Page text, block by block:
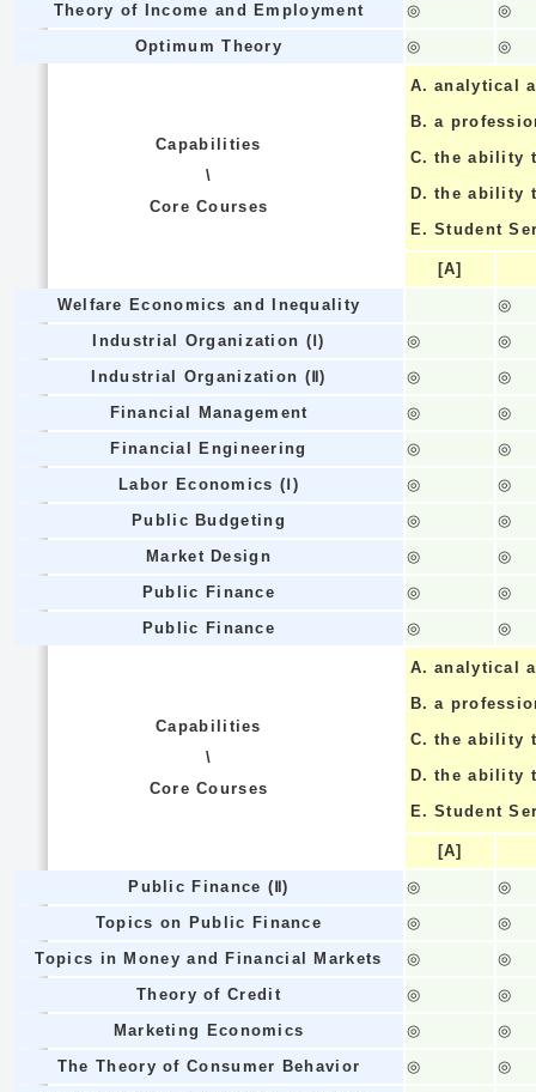
Theory of Income and Employment
◎
◎
Optimum Theory
◎ ◎
Capabilities
\
Core Courses
A. analytical
B. a
C. the ability
D. the ability
E. Student
[A]
Welfare Economics and Inequality
◎
Industrial Organization (Ⅰ)
◎
◎
Industrial Organization (Ⅱ)
◎
◎
Financial Management
◎
◎
Financial Engineering
◎
◎
Labor Economics (Ⅰ)
◎
◎
Public Budgeting
◎
◎
Market Design
◎
◎
Public Finance
◎
◎
Public Finance
◎ ◎
Capabilities
\
Core Courses
A. analytical
B. a
C. the ability
D. the ability
E. Student
[A]
Public Finance (Ⅱ)
◎
◎
Topics on Public Finance
◎
◎
Topics in Money and Financial Markets
◎
◎
Theory of Credit
◎
◎
Marketing Economics
◎
◎
The Theory of Consumer Behavior
◎
◎